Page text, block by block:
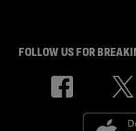
FOLLOW US FOR